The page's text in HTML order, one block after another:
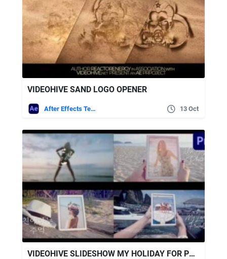
VIDEOHIVE SAND LOGO OPENER
After Effects Templates 13 Oct
VIDEOHIVE SLIDESHOW MY HOLIDAY FOR PREMIERE PRO